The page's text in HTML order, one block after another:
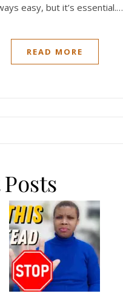
easy, but it’s essential.…
READ MORE